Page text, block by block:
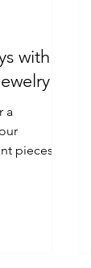
with
a
pieces